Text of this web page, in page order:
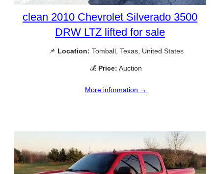
clean 2010 Chevrolet Silverado 3500
DRW LTZ lifted for sale
📌 Location: Tomball, Texas, United States
💰 Price: Auction
More information →